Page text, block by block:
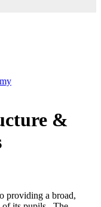
&
providing a broad,